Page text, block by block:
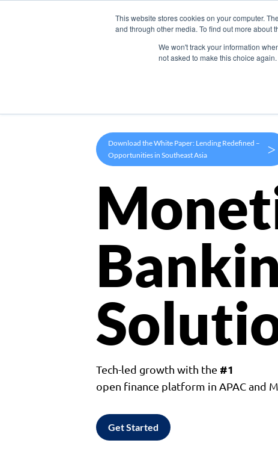
This website stores cookies on your computer.
and through other media. To find out more about
We won't track your information
not asked to make this choice again.
Products
Download the White Paper: Lending Redefined –
Opportunities in Southeast Asia
>
Tech-led growth with the #1
open finance platform in APAC and
Get Started